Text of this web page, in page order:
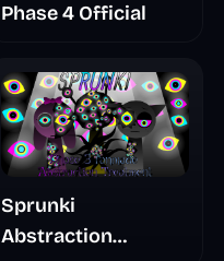
Phase 4 Official
Sprunki
Abstraction